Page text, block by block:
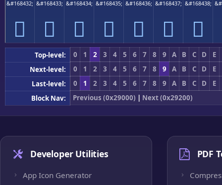
&#168432;
𩇰
&#168433;
𩇱
&#168434;
𩇲
&#168435;
𩇳
&#168436;
𩇴
&#168437;
𩇵
&#168438;
𩇶
Top-level: 0 1 2 3 4 5 6 7 8 9 A B C D
E
Next-level:
0 1 2 3 4 5 6 7 8 9 A B C D
E
Last-level:
0 1 2 3 4 5 6 7 8 9 A B C D
E
Block Nav:
Previous (0x29000) | Next (0x29200)
Developer Utilities
App Icon Generator
PDF